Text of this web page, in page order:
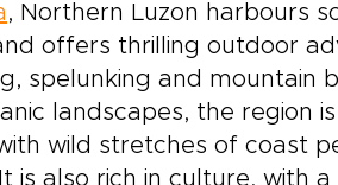
, Northern Luzon harbours
offers thrilling outdoor
spelunking and mountain
landscapes, the region
wild stretches of coast
is also rich in culture, with